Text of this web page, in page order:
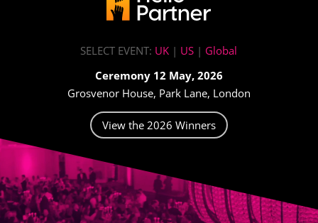
SELECT EVENT: UK | US | Global
Ceremony 12 May, 2026
Grosvenor House, Park Lane, London
View the 2026 Winners
Video